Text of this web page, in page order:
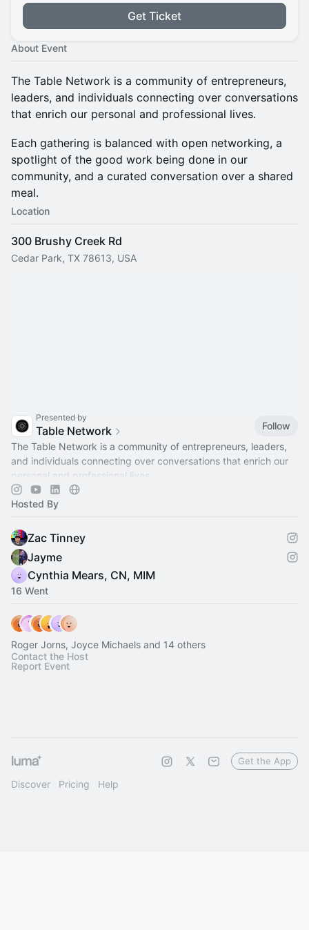
Get Ticket
About Event
The Table Network is a community of entrepreneurs,
leaders, and individuals connecting over conversations
that enrich our personal and professional lives.
Each gathering is balanced with open networking, a
spotlight of the good work being done in our
community, and a curated conversation over a shared
meal.
Location
300 Brushy Creek Rd
Cedar Park, TX 78613, USA
Presented by
Table Network
Follow
​The Table Network is a community of entrepreneurs, leaders,
and individuals connecting over conversations that enrich our
personal and professional lives.
Hosted By
Zac Tinney
Jayme
Cynthia Mears, CN, MIM
16 Went
Roger Jorns, Joyce Michaels and 14 others
Contact the Host
Report Event
Discover Pricing Help
Get the App